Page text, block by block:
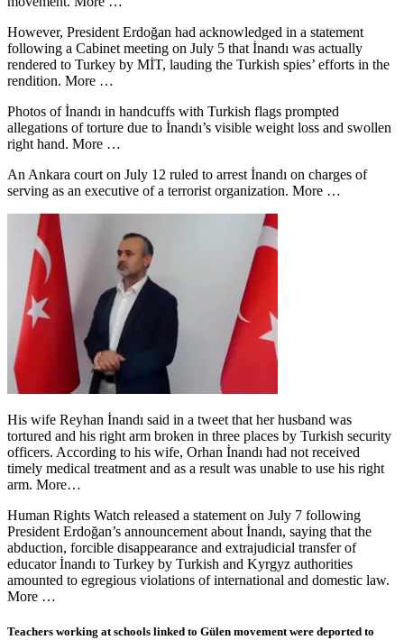
However, President Erdoğan had acknowledged in a statement
following a Cabinet meeting on July 5 that İnandı was actually
rendered to Turkey by MİT, lauding the Turkish spies’ efforts in the
rendition. More …
Photos of İnandı in handcuffs with Turkish flags prompted
allegations of torture due to İnandı’s visible weight loss and swollen
right hand. More …
An Ankara court on July 12 ruled to arrest İnandı on charges of
serving as an executive of a terrorist organization. More …
His wife Reyhan İnandı said in a tweet that her husband was
tortured and his right arm broken in three places by Turkish security
officers. According to his wife, Orhan İnandı had not received
timely medical treatment and as a result was unable to use his right
arm. More…
Human Rights Watch released a statement on July 7 following
President Erdoğan’s announcement about İnandı, saying that the
abduction, forcible disappearance and extrajudicial transfer of
educator İnandı to Turkey by Turkish and Kyrgyz authorities
amounted to egregious violations of international and domestic law.
More …
Teachers working at schools linked to Gülen movement were deported to